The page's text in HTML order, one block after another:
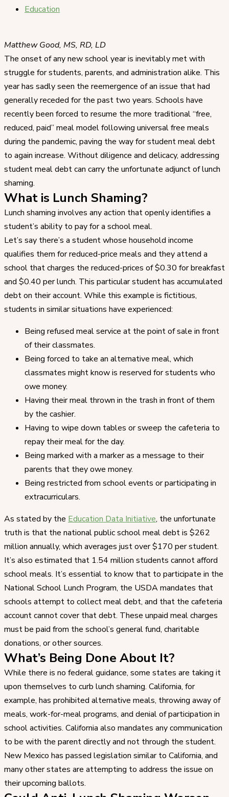
Education
Matthew Good, MS, RD, LD
The onset of any new school year is inevitably met with
struggle for students, parents, and administration alike. This
year has sadly seen the reemergence of an issue that had
generally receded for the past two years. Schools have
recently been forced to resume the more traditional “free,
reduced, paid” meal model following universal free meals
during the pandemic, paving the way for student meal debt
to again increase. Without diligence and delicacy, addressing
student meal debt can carry the unfortunate adjunct of lunch
shaming.
What is Lunch Shaming?
Lunch shaming involves any action that openly identifies a
student’s ability to pay for a school meal.
Let’s say there’s a student whose household income
qualifies them for reduced-price meals and they attend a
school that charges the reduced-prices of $0.30 for breakfast
and $0.40 per lunch. This particular student has accumulated
debt on their account. While this example is fictitious,
students in similar situations have experienced:
Being refused meal service at the point of sale in front
of their classmates.
Being forced to take an alternative meal, which
classmates might know is reserved for students who
owe money.
Having their meal thrown in the trash in front of them
by the cashier.
Having to wipe down tables or sweep the cafeteria to
repay their meal for the day.
Being marked with a marker as a message to their
parents that they owe money.
Being restricted from school events or participating in
extracurriculars.
As stated by the Education Data Initiative, the unfortunate
truth is that the national public school meal debt is $262
million annually, which averages just over $170 per student.
It’s also estimated that 1.54 million students cannot afford
school meals. It’s essential to know that to participate in the
National School Lunch Program, the USDA mandates that
schools attempt to collect meal debt, and that the cafeteria
account cannot cover that debt. These unpaid meal charges
must be paid from the school’s general fund, charitable
donations, or other sources.
What’s Being Done About It?
While there is no federal guidance, some states are taking it
upon themselves to curb lunch shaming. California, for
example, has prohibited alternative meals, throwing away of
meals, work-for-meal programs, and denial of participation in
school activities. California also mandates any communication
to be with the parent directly and not through the student.
New Mexico has passed legislation similar to California, and
many other states are attempting to address the issue on
their upcoming ballots.